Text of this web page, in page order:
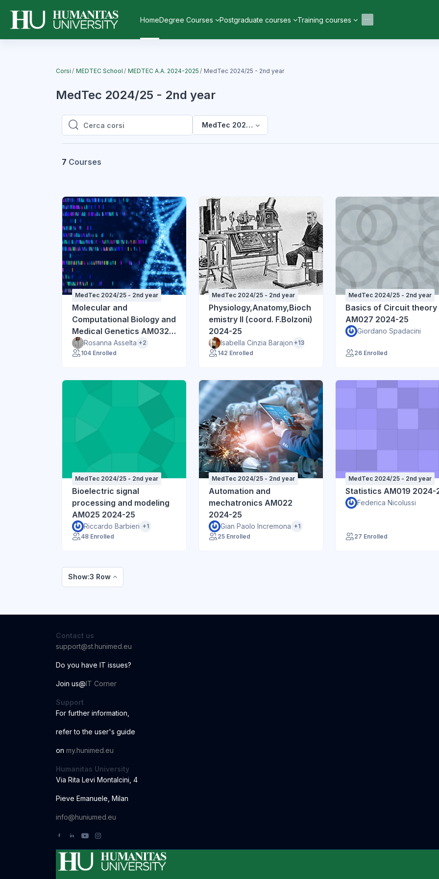
HomeDegree Courses Postgraduate courses Training courses
Corsi MEDTEC School MEDTEC A.A. 2024-2025 MedTec 2024/25 - 2nd year
MedTec 2024/25 - 2nd year
Cerca corsi
Cerca corsi
MedTec 2024/25 - 2nd year
7 Courses
MedTec 2024/25 - 2nd year
Molecular and
Computational Biology and
Medical Genetics AM032
2024-25
Rosanna Asselta +2
104 Enrolled
MedTec 2024/25 - 2nd year
Physiology,Anatomy,Bioch
emistry II (coord. F.Bolzoni)
2024-25
Isabella Cinzia Barajon +13
142 Enrolled
MedTec 2024/25 - 2nd year
Basics of Circuit theory
AM027 2024-25
Giordano Spadacini
26 Enrolled
MedTec 2024/25 - 2nd year
Bioelectric signal
processing and modeling
AM025 2024-25
Riccardo Barbieri +1
48 Enrolled
MedTec 2024/25 - 2nd year
Automation and
mechatronics AM022
2024-25
Gian Paolo Incremona +1
25 Enrolled
MedTec 2024/25 - 2nd year
Statistics AM019 2024-
Federica Nicolussi
27 Enrolled
Show:3 Row
Contact us
support@st.hunimed.eu
Do you have IT issues?
Join us@IT Corner
Support
For further information
refer to the user's guide
on my.hunimed.eu
Humanitas University
Via Rita Levi Montalcini, 4
Pieve Emanuele, Milan
info@huniumed.eu